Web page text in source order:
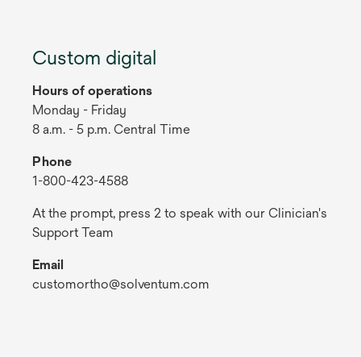
Custom digital
Hours of operations
Monday - Friday
8 a.m. - 5 p.m. Central Time
Phone
1-800-423-4588
At the prompt, press 2 to speak with our Clinician's
Support Team
Email
customortho@solventum.com